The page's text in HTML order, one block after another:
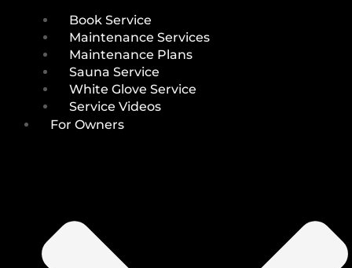
Book Service
Maintenance Services
Maintenance Plans
Sauna Service
White Glove Service
Service Videos
For Owners